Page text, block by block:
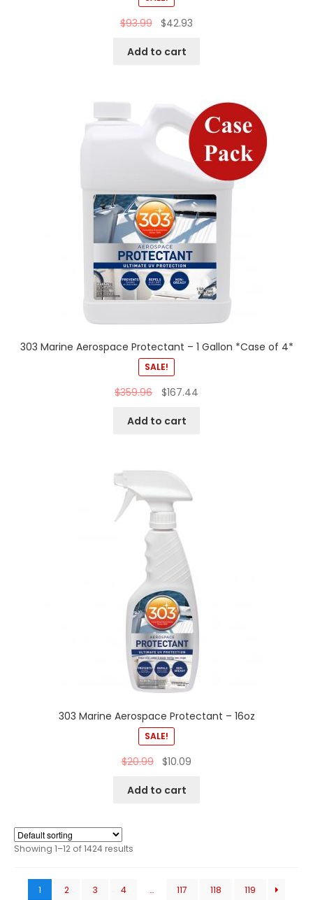
$93.99 $42.93
Add to cart
303 Marine Aerospace Protectant – 1 Gallon *Case of 4*
SALE!
$359.96 $167.44
Add to cart
303 Marine Aerospace Protectant – 16oz
SALE!
$20.99 $10.09
Add to cart
Showing 1–12 of 1424 results
1 2 3 4 … 117 118 119